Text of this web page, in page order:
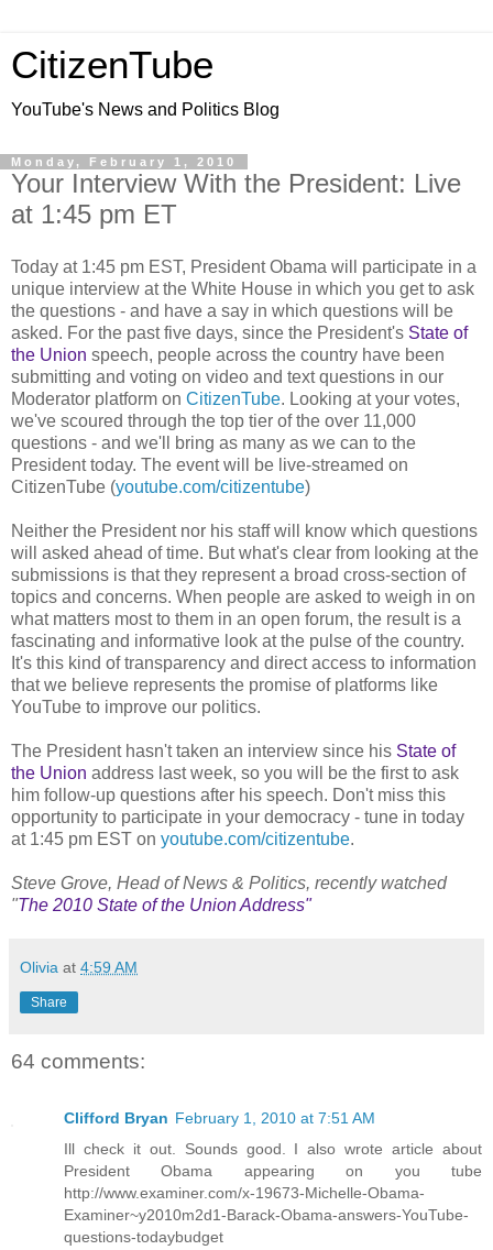
CitizenTube
YouTube's News and Politics Blog
Monday, February 1, 2010
Your Interview With the President: Live
at 1:45 pm ET
Today at 1:45 pm EST, President Obama will participate in a
unique interview at the White House in which you get to ask
the questions - and have a say in which questions will be
asked. For the past five days, since the President's State of
the Union speech, people across the country have been
submitting and voting on video and text questions in our
Moderator platform on CitizenTube. Looking at your votes,
we've scoured through the top tier of the over 11,000
questions - and we'll bring as many as we can to the
President today. The event will be live-streamed on
CitizenTube (youtube.com/citizentube)
Neither the President nor his staff will know which questions
will asked ahead of time. But what's clear from looking at the
submissions is that they represent a broad cross-section of
topics and concerns. When people are asked to weigh in on
what matters most to them in an open forum, the result is a
fascinating and informative look at the pulse of the country.
It's this kind of transparency and direct access to information
that we believe represents the promise of platforms like
YouTube to improve our politics.
The President hasn't taken an interview since his State of
the Union address last week, so you will be the first to ask
him follow-up questions after his speech. Don't miss this
opportunity to participate in your democracy - tune in today
at 1:45 pm EST on youtube.com/citizentube.
Steve Grove, Head of News & Politics, recently watched
"The 2010 State of the Union Address"
Olivia at 4:59 AM
Share
64 comments:
Clifford Bryan February 1, 2010 at 7:51 AM
Ill check it out. Sounds good. I also wrote article about
President Obama appearing on you tube
http://www.examiner.com/x-19673-Michelle-Obama-
Examiner~y2010m2d1-Barack-Obama-answers-YouTube-
questions-todaybudget